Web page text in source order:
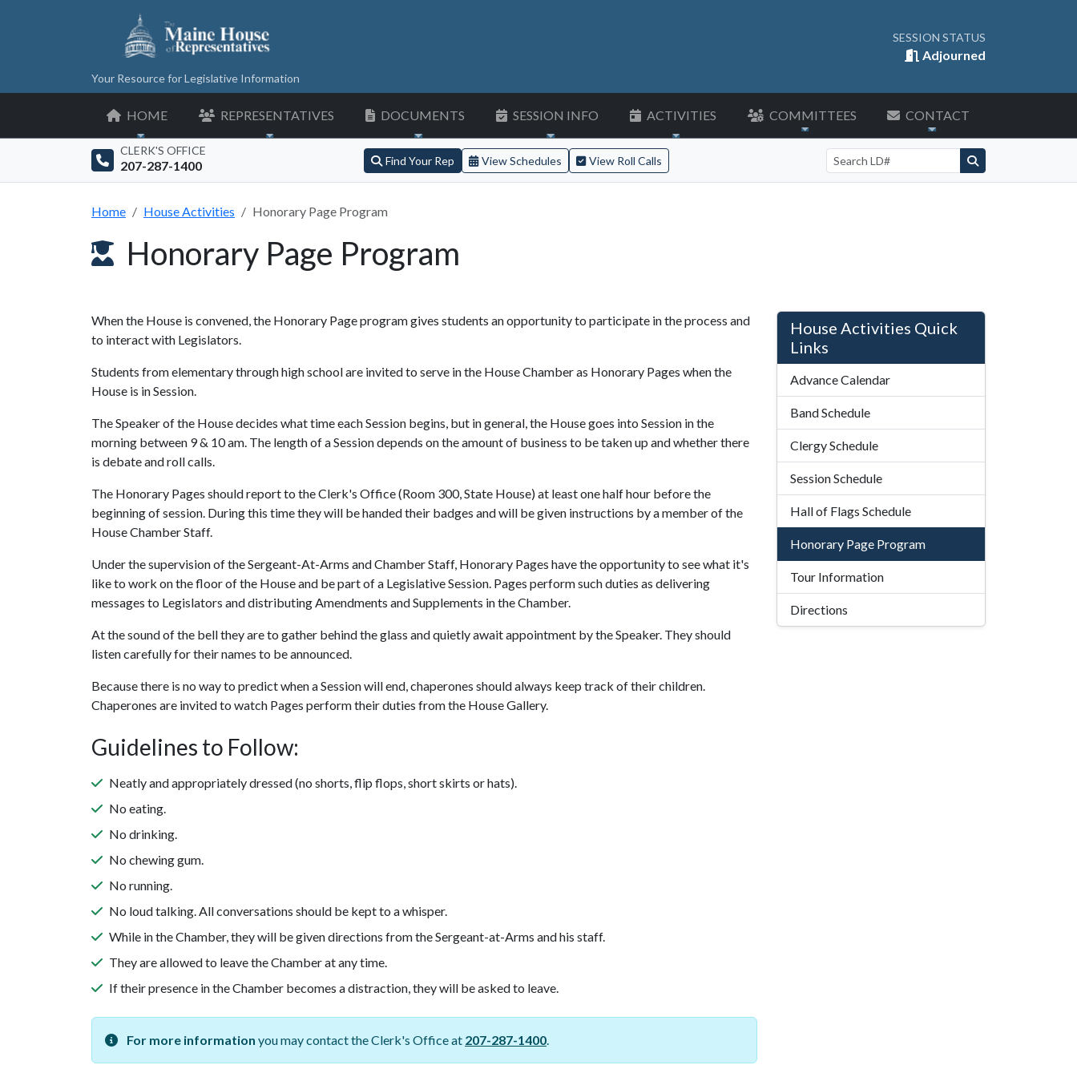
Your Resource for Legislative Information
SESSION STATUS
Adjourned
HOME REPRESENTATIVES DOCUMENTS SESSION INFO ACTIVITIES COMMITTEES CONTACT
CLERK'S OFFICE
207-287-1400 Find Your Rep View Schedules View Roll Calls
Search by LD number
Home House Activities Honorary Page Program
Honorary Page Program
When the House is convened, the Honorary Page program gives students an opportunity to participate in the process and
to interact with Legislators.
Students from elementary through high school are invited to serve in the House Chamber as Honorary Pages when the
House is in Session.
The Speaker of the House decides what time each Session begins, but in general, the House goes into Session in the
morning between 9 & 10 am. The length of a Session depends on the amount of business to be taken up and whether there
is debate and roll calls.
The Honorary Pages should report to the Clerk's Office (Room 300, State House) at least one half hour before the
beginning of session. During this time they will be handed their badges and will be given instructions by a member of the
House Chamber Staff.
Under the supervision of the Sergeant-At-Arms and Chamber Staff, Honorary Pages have the opportunity to see what it's
like to work on the floor of the House and be part of a Legislative Session. Pages perform such duties as delivering
messages to Legislators and distributing Amendments and Supplements in the Chamber.
At the sound of the bell they are to gather behind the glass and quietly await appointment by the Speaker. They should
listen carefully for their names to be announced.
Because there is no way to predict when a Session will end, chaperones should always keep track of their children.
Chaperones are invited to watch Pages perform their duties from the House Gallery.
Guidelines to Follow:
Neatly and appropriately dressed (no shorts, flip flops, short skirts or hats).
No eating.
No drinking.
No chewing gum.
No running.
No loud talking. All conversations should be kept to a whisper.
While in the Chamber, they will be given directions from the Sergeant-at-Arms and his staff.
They are allowed to leave the Chamber at any time.
If their presence in the Chamber becomes a distraction, they will be asked to leave.
For more information you may contact the Clerk's Office at 207-287-1400.
House Activities Quick
Links
Advance Calendar
Band Schedule
Clergy Schedule
Session Schedule
Hall of Flags Schedule
Honorary Page Program
Tour Information
Directions